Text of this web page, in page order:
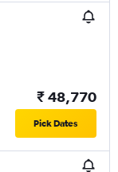
₹ 48,770
Pick Dates